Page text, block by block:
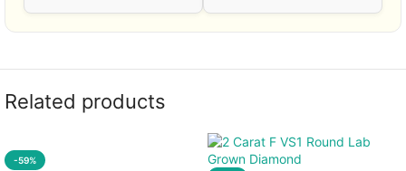
Related products
-59%